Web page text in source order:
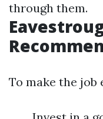
through them.
To make the job